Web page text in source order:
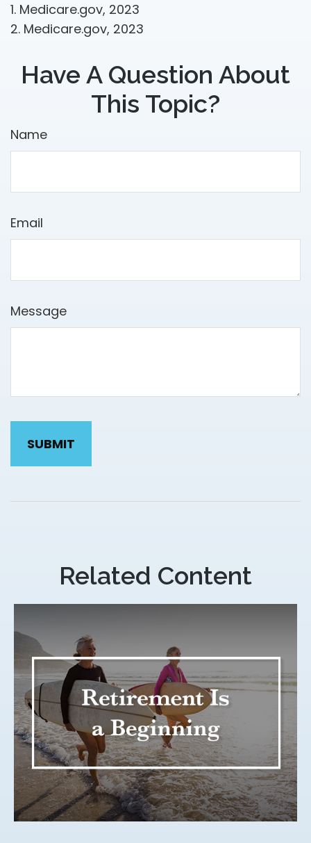
1. Medicare.gov, 2023
2. Medicare.gov, 2023
Have A Question About
This Topic?
Name
Email
Message
Related Content